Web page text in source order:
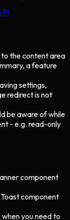
the content area
a feature
settings,
redirect is not
be aware of while
- e.g. read-only
component
component
you need to